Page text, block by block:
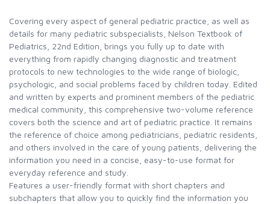
Covering every aspect of general pediatric practice, as well as
details for many pediatric subspecialists, Nelson Textbook of
Pediatrics, 22nd Edition, brings you fully up to date with
everything from rapidly changing diagnostic and treatment
protocols to new technologies to the wide range of biologic,
psychologic, and social problems faced by children today. Edited
and written by experts and prominent members of the pediatric
medical community, this comprehensive two-volume reference
covers both the science and art of pediatric practice. It remains
the reference of choice among pediatricians, pediatric residents,
and others involved in the care of young patients, delivering the
information you need in a concise, easy-to-use format for
everyday reference and study.
Features a user-friendly format with short chapters and
subchapters that allow you to quickly find the information you